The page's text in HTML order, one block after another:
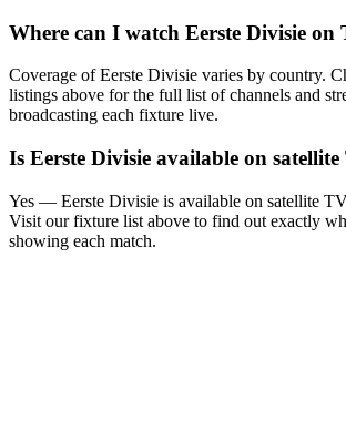
Where can I watch Eerste Divisie on
Coverage ofEerste Divisie varies by country.
listings above for the full list of channels and
broadcasting each fixture live.
Is Eerste Divisie available on
Yes — Eerste Divisie is available on satellite
Visit our fixture list above to find out exactly
showing each match.